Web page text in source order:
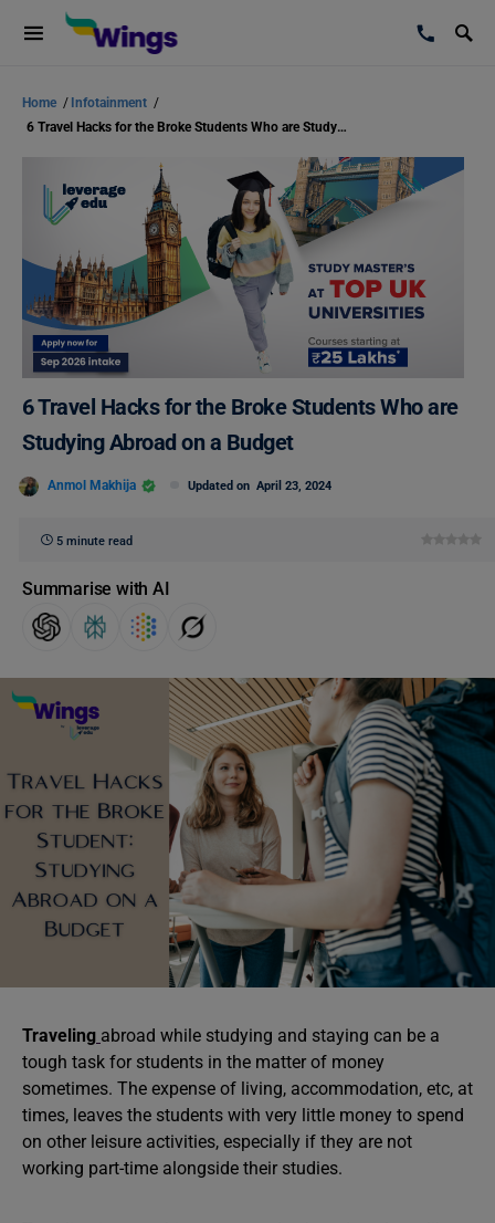
Home / Infotainment /
6 Travel Hacks for the Broke Students Who are Studying Abroad on a Budget
6 Travel Hacks for the Broke Students Who are
Studying Abroad on a Budget
Anmol Makhija Updated on April 23, 2024
5 minute read
Summarise with AI
Traveling abroad while studying and staying can be a
tough task for students in the matter of money
sometimes. The expense of living, accommodation, etc, at
times, leaves the students with very little money to spend
on other leisure activities, especially if they are not
working part-time alongside their studies.